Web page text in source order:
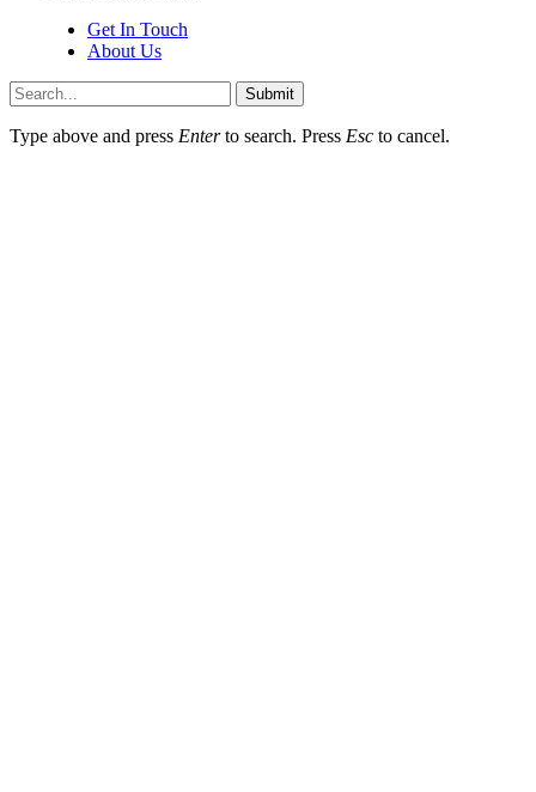
Get In Touch
About Us
Submit
Type above and press Enterto search. Press Esc to cancel.